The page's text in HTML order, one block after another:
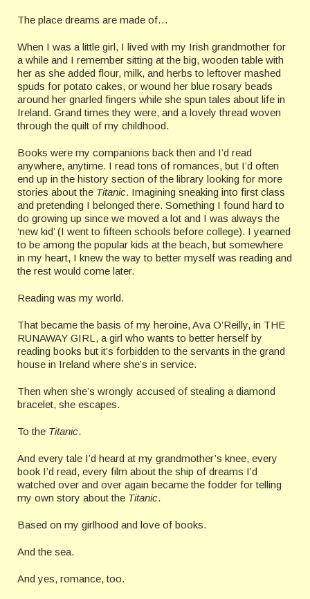
The place dreams are made of…
When I was a little girl, I lived with my Irish grandmother for
a while and I remember sitting at the big, wooden table with
her as she added flour, milk, and herbs to leftover mashed
spuds for potato cakes, or wound her blue rosary beads
around her gnarled fingers while she spun tales about life in
Ireland. Grand times they were, and a lovely thread woven
through the quilt of my childhood.
Books were my companions back then and I’d read
anywhere, anytime. I read tons of romances, but I’d often
end up in the history section of the library looking for more
stories about the Titanic. Imagining sneaking into first class
and pretending I belonged there. Something I found hard to
do growing up since we moved a lot and I was always the
‘new kid’ (I went to fifteen schools before college). I yearned
to be among the popular kids at the beach, but somewhere
in my heart, I knew the way to better myself was reading and
the rest would come later.
Reading was my world.
That became the basis of my heroine, Ava O’Reilly, in THE
RUNAWAY GIRL, a girl who wants to better herself by
reading books but it’s forbidden to the servants in the grand
house in Ireland where she’s in service.
Then when she’s wrongly accused of stealing a diamond
bracelet, she escapes.
To the Titanic.
And every tale I’d heard at my grandmother’s knee, every
book I’d read, every film about the ship of dreams I’d
watched over and over again became the fodder for telling
my own story about the Titanic.
Based on my girlhood and love of books.
And the sea.
And yes, romance, too.